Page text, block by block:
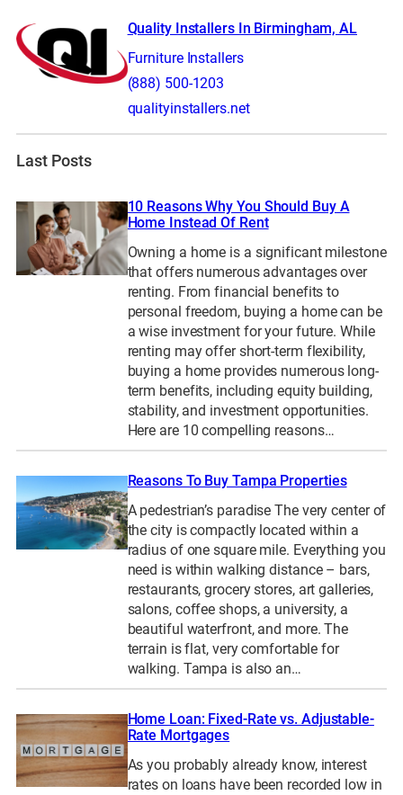
Quality Installers In Birmingham, AL
Furniture Installers
(888) 500-1203
qualityinstallers.net
Last Posts
10 Reasons Why You Should Buy A
Home Instead Of Rent
Owning a home is a significant milestone
that offers numerous advantages over
renting. From financial benefits to
personal freedom, buying a home can be
a wise investment for your future. While
renting may offer short-term flexibility,
buying a home provides numerous long-
term benefits, including equity building,
stability, and investment opportunities.
Here are 10 compelling reasons…
Reasons To Buy Tampa Properties
A pedestrian’s paradise The very center of
the city is compactly located within a
radius of one square mile. Everything you
need is within walking distance – bars,
restaurants, grocery stores, art galleries,
salons, coffee shops, a university, a
beautiful waterfront, and more. The
terrain is flat, very comfortable for
walking. Tampa is also an…
Home Loan: Fixed-Rate vs. Adjustable-
Rate Mortgages
As you probably already know, interest
rates on loans have been recorded low in